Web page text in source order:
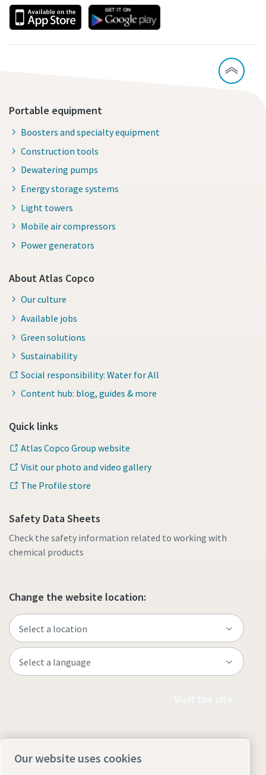
Portable equipment
Boosters and specialty equipment
Construction tools
Dewatering pumps
Energy storage systems
Light towers
Mobile air compressors
Power generators
About Atlas Copco
Our culture
Available jobs
Green solutions
Sustainability
Social responsibility: Water for All
Content hub: blog, guides & more
Quick links
Atlas Copco Group website
Visit our photo and video gallery
The Profile store
Safety Data Sheets
Check the safety information related to working with
chemical products
Change the website location:
Our website uses cookies